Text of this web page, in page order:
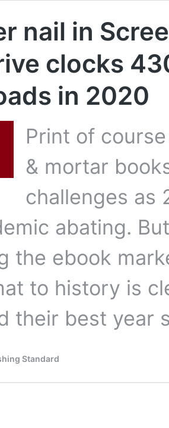
nail in
clocks
in 2020
Print of
& mortar
challenges as
abating.
the ebook
to history is
their best year
Standard